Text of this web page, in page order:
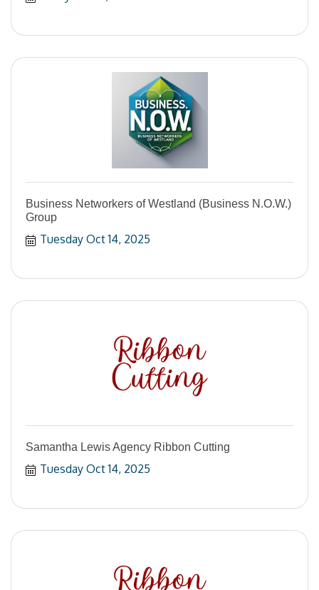
Business Networkers of Westland (Business N.O.W.)
Group
Tuesday Oct 14, 2025
Samantha Lewis Agency Ribbon Cutting
Tuesday Oct 14, 2025